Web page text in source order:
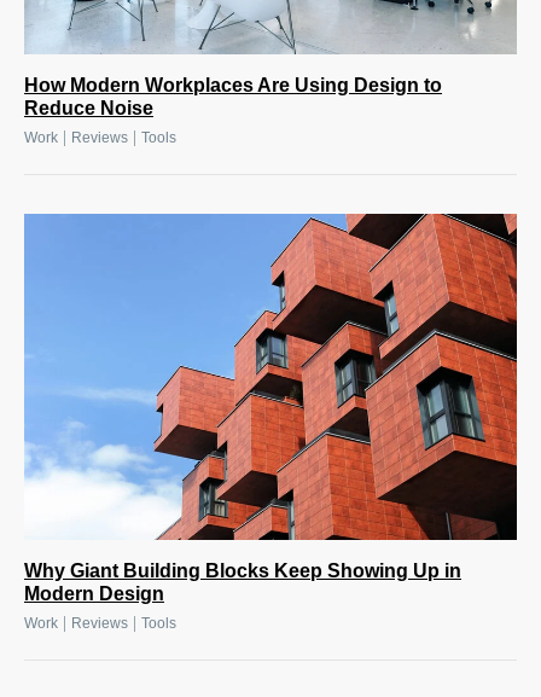
How Modern Workplaces Are Using Design to
Reduce Noise
Work | Reviews | Tools
Why Giant Building Blocks Keep Showing Up in
Modern Design
Work Reviews Tools